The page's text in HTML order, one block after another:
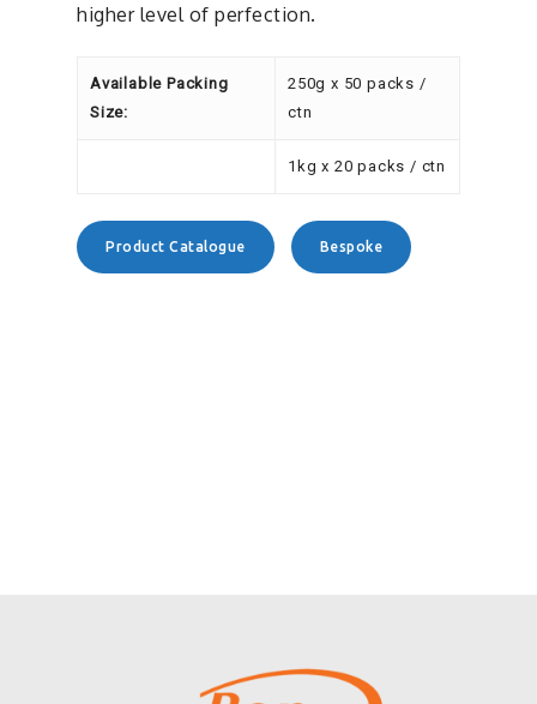
higher level of perfection.
Available Packing
Size:
250g x 50 packs /
ctn
1kg x 20 packs / ctn
Product Catalogue Bespoke